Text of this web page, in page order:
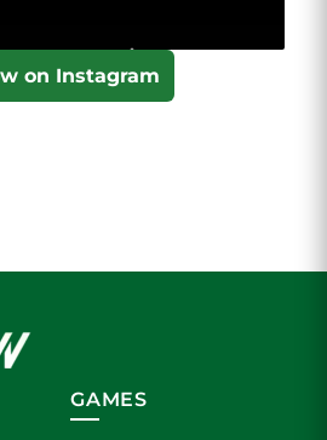
on Instagram
GAMES